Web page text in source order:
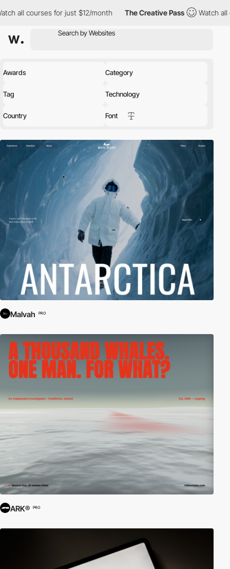
just $12/month The Creative Pass Watch all courses for just
Awards Category
Tag Technology
Country Font
Malvah PRO
ARK® PRO